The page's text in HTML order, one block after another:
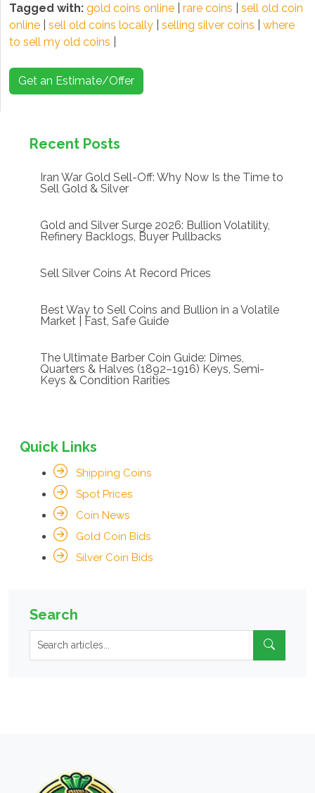
Tagged with: gold coins online rare coins
sell old coin
online
sell old coins locally selling silver coins
where
to sell my old coins
Get an Estimate/Offer
Recent Posts
Iran War Gold Sell-Off: Why Now Is the Time to
Sell Gold & Silver
Gold and Silver Surge 2026: Bullion Volatility,
Refinery Backlogs, Buyer Pullbacks
Sell Silver Coins At Record Prices
Best Way to Sell Coins and Bullion in a Volatile
Market | Fast, Safe Guide
The Ultimate Barber Coin Guide: Dimes,
Quarters & Halves (1892–1916) Keys, Semi-
Keys & Condition Rarities
Quick Links
Shipping Coins
Spot Prices
Coin News
Gold Coin Bids
Silver Coin Bids
Search